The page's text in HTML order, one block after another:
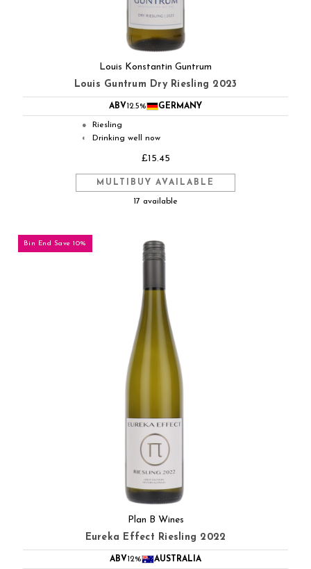
Louis Konstantin Guntrum
Louis Guntrum Dry Riesling 2023
ABV12.5% GERMANY
● Riesling
◐ Drinking well now
£15.45
MULTIBUY AVAILABLE
17 available
Bin End Save 10%
Plan B Wines
Eureka Effect Riesling 2022
ABV12% AUSTRALIA